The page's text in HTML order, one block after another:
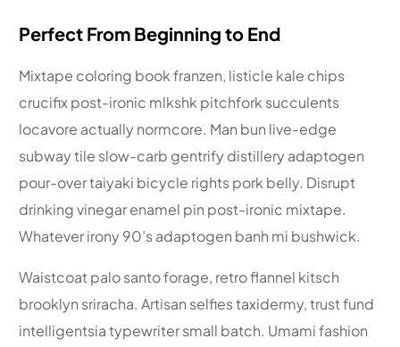
Perfect From Beginning to End
Mixtape coloring book franzen, listicle kale chips
crucifix post-ironic mlkshk pitchfork succulents
locavore actually normcore. Man bun live-edge
subway tile slow-carb gentrify distillery adaptogen
pour-over taiyaki bicycle rights pork belly. Disrupt
drinking vinegar enamel pin post-ironic mixtape.
Whatever irony 90’s adaptogen banh mi bushwick.
Waistcoat palo santo forage, retro flannel kitsch
brooklyn sriracha. Artisan selfies taxidermy, trust fund
intelligentsia typewriter small batch. Umami fashion